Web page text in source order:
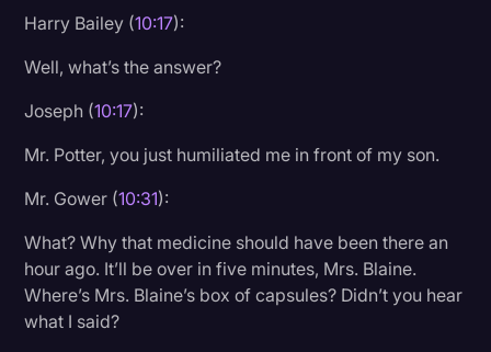
Harry Bailey (10:17):
Well, what’s the answer?
Joseph (10:17):
Mr. Potter, you just humiliated me in front of my son.
Mr. Gower (10:31):
What? Why that medicine should have been there an
hour ago. It’ll be over in five minutes, Mrs. Blaine.
Where’s Mrs. Blaine’s box of capsules? Didn’t you hear
what I said?